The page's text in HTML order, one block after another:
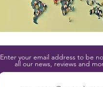
Enter your email address to be
all our news, reviews and